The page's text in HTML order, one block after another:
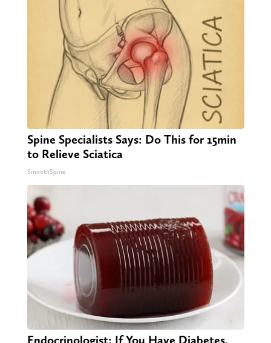
Spine Specialists Says: Do This for 15min
to Relieve Sciatica
SmoothSpine